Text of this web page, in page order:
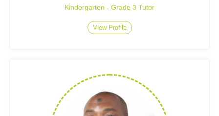
Kindergarten - Grade 3 Tutor
View Profile